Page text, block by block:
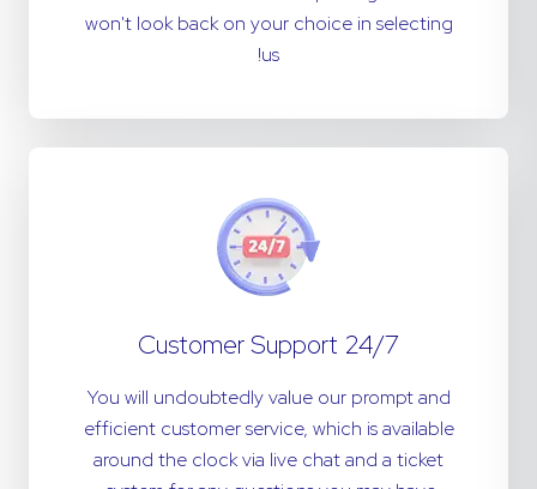
won't look back on your choice in selecting
us!
24/7 Customer Support
You will undoubtedly value our prompt and
efficient customer service, which is available
around the clock via live chat and a ticket